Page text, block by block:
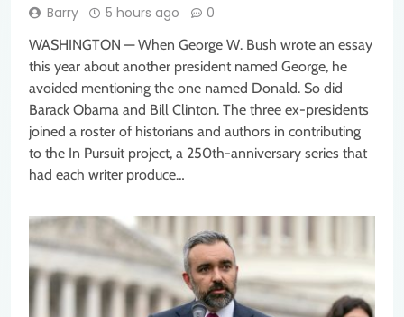
Barry 5 hours ago 0
WASHINGTON — When George W. Bush wrote an essay
this year about another president named George, he
avoided mentioning the one named Donald. So did
Barack Obama and Bill Clinton. The three ex-presidents
joined a roster of historians and authors in contributing
to the In Pursuit project, a 250th-anniversary series that
had each writer produce…